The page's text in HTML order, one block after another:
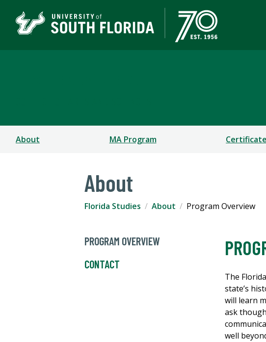
About MA Program
About
Florida Studies About Program Overview
PROGRAM OVERVIEW
CONTACT
The
state’s
will learn
ask
well